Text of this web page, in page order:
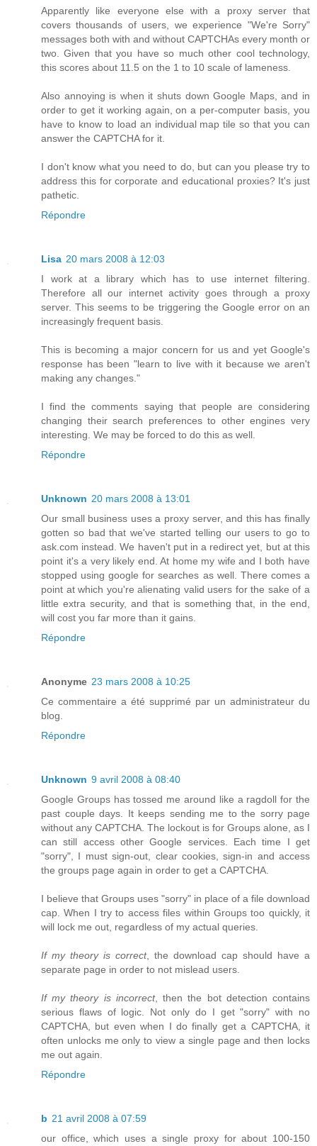
Apparently like everyone else with a proxy server that
covers thousands of users, we experience "We're Sorry"
messages both with and without CAPTCHAs every month or
two. Given that you have so much other cool technology,
this scores about 11.5 on the 1 to 10 scale of lameness.
Also annoying is when it shuts down Google Maps, and in
order to get it working again, on a per-computer basis, you
have to know to load an individual map tile so that you can
answer the CAPTCHA for it.
I don't know what you need to do, but can you please try to
address this for corporate and educational proxies? It's just
pathetic.
Répondre
Lisa 20 mars 2008 à 12:03
I work at a library which has to use internet filtering.
Therefore all our internet activity goes through a proxy
server. This seems to be triggering the Google error on an
increasingly frequent basis.
This is becoming a major concern for us and yet Google's
response has been "learn to live with it because we aren't
making any changes."
I find the comments saying that people are considering
changing their search preferences to other engines very
interesting. We may be forced to do this as well.
Répondre
Unknown 20 mars 2008 à 13:01
Our small business uses a proxy server, and this has finally
gotten so bad that we've started telling our users to go to
ask.com instead. We haven't put in a redirect yet, but at this
point it's a very likely end. At home my wife and I both have
stopped using google for searches as well. There comes a
point at which you're alienating valid users for the sake of a
little extra security, and that is something that, in the end,
will cost you far more than it gains.
Répondre
Anonyme 23 mars 2008 à 10:25
Ce commentaire a été supprimé par un administrateur du
blog.
Répondre
Unknown 9 avril 2008 à 08:40
Google Groups has tossed me around like a ragdoll for the
past couple days. It keeps sending me to the sorry page
without any CAPTCHA. The lockout is for Groups alone, as I
can still access other Google services. Each time I get
"sorry", I must sign-out, clear cookies, sign-in and access
the groups page again in order to get a CAPTCHA.
I believe that Groups uses "sorry" in place of a file download
cap. When I try to access files within Groups too quickly, it
will lock me out, regardless of my actual queries.
If my theory is correct, the download cap should have a
separate page in order to not mislead users.
If my theory is incorrect, then the bot detection contains
serious flaws of logic. Not only do I get "sorry" with no
CAPTCHA, but even when I do finally get a CAPTCHA, it
often unlocks me only to view a single page and then locks
me out again.
Répondre
b 21 avril 2008 à 07:59
our office, which uses a single proxy for about 100-150